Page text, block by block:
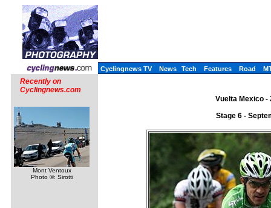
Cyclingnews TV News Tech Features Road
Recently on
Cyclingnews.com
Mont Ventoux
Photo ©: Sirotti
Vuelta Mexico -
Stage 6 -